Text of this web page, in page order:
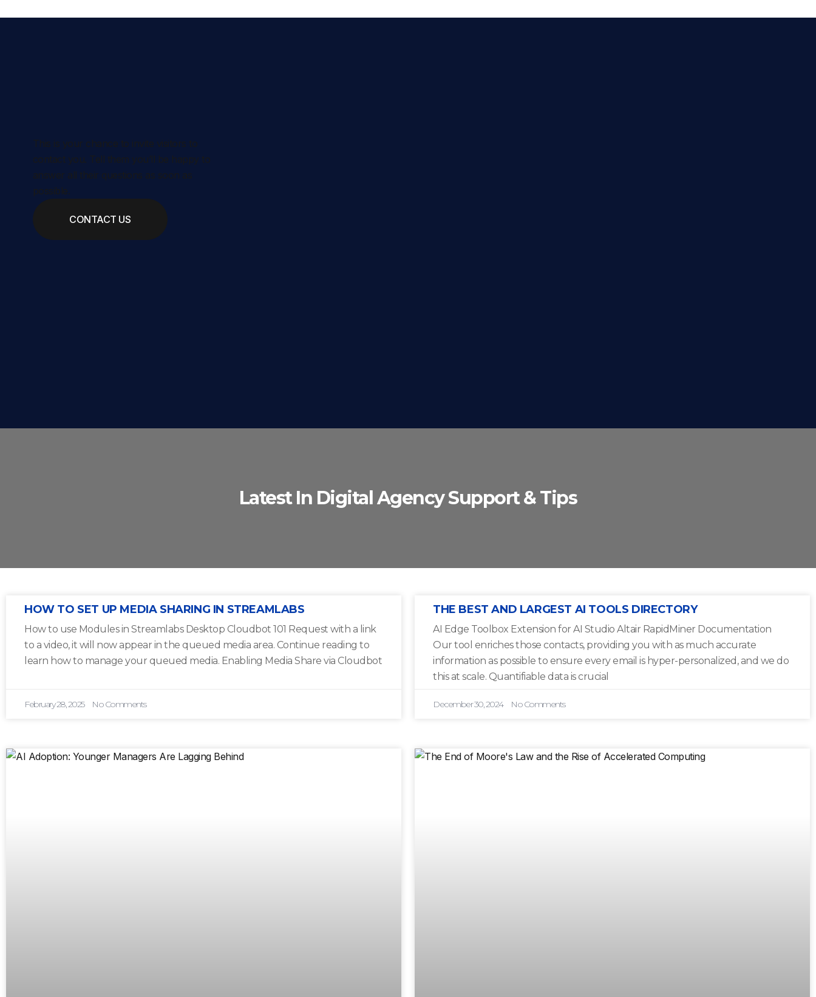
This is your chance to invite visitors to
contact you. Tell them you’ll be happy to
answer all their questions as soon as
possible.
CONTACT US
Latest In Digital Agency Support & Tips
HOW TO SET UP MEDIA SHARING IN STREAMLABS
How to use Modules in Streamlabs Desktop Cloudbot 101 Request with a link
to a video, it will now appear in the queued media area. Continue reading to
learn how to manage your queued media. Enabling Media Share via Cloudbot
February 28, 2025 No Comments
THE BEST AND LARGEST AI TOOLS DIRECTORY
AI Edge Toolbox Extension for AI Studio Altair RapidMiner Documentation
Our tool enriches those contacts, providing you with as much accurate
information as possible to ensure every email is hyper-personalized, and we do
this at scale. Quantifiable data is crucial
December 30, 2024 No Comments